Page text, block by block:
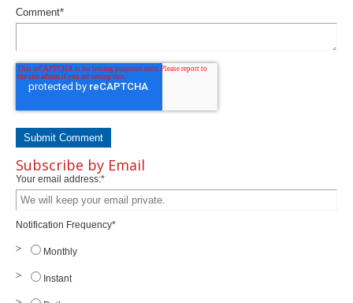
Comment*
Subscribe by Email
Your email address:*
Notification Frequency*
Monthly
Instant